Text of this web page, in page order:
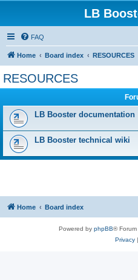
LB
FAQ
Home Board index RESOURCES
RESOURCES
LB Booster documentation
LB Booster technical wiki
Home Board index
Powered by phpBB®
Privacy|